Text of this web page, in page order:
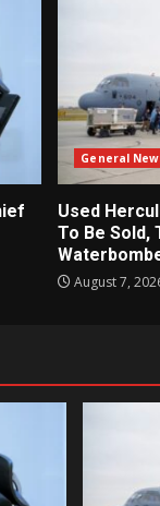
General
Used
To Be Sold,
August 7,